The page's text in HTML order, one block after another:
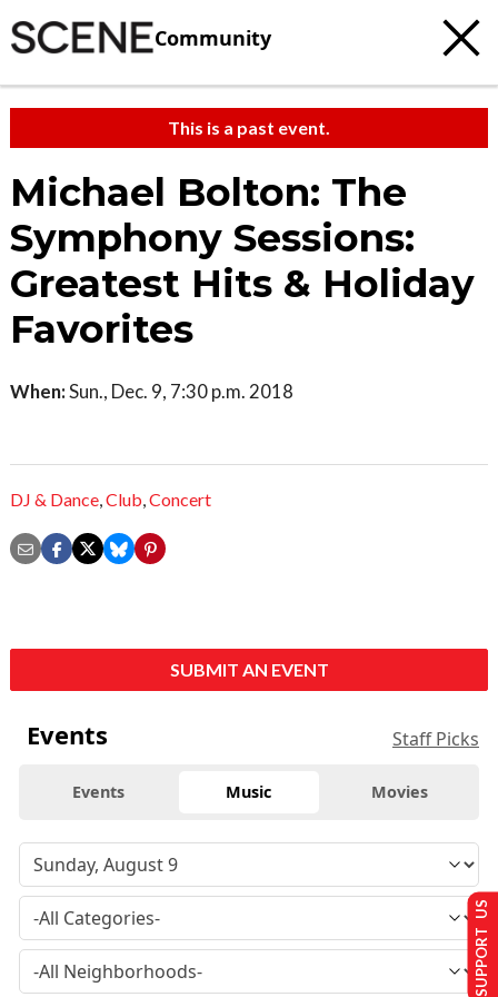
Community
This is a past event.
Michael Bolton: The
Symphony Sessions:
Greatest Hits & Holiday
Favorites
When:Sun., Dec. 9, 7:30 p.m. 2018
DJ & Dance,Club,Concert
SUBMIT AN EVENT
Events Staff Picks
Events Music Movies
SUPPORT US